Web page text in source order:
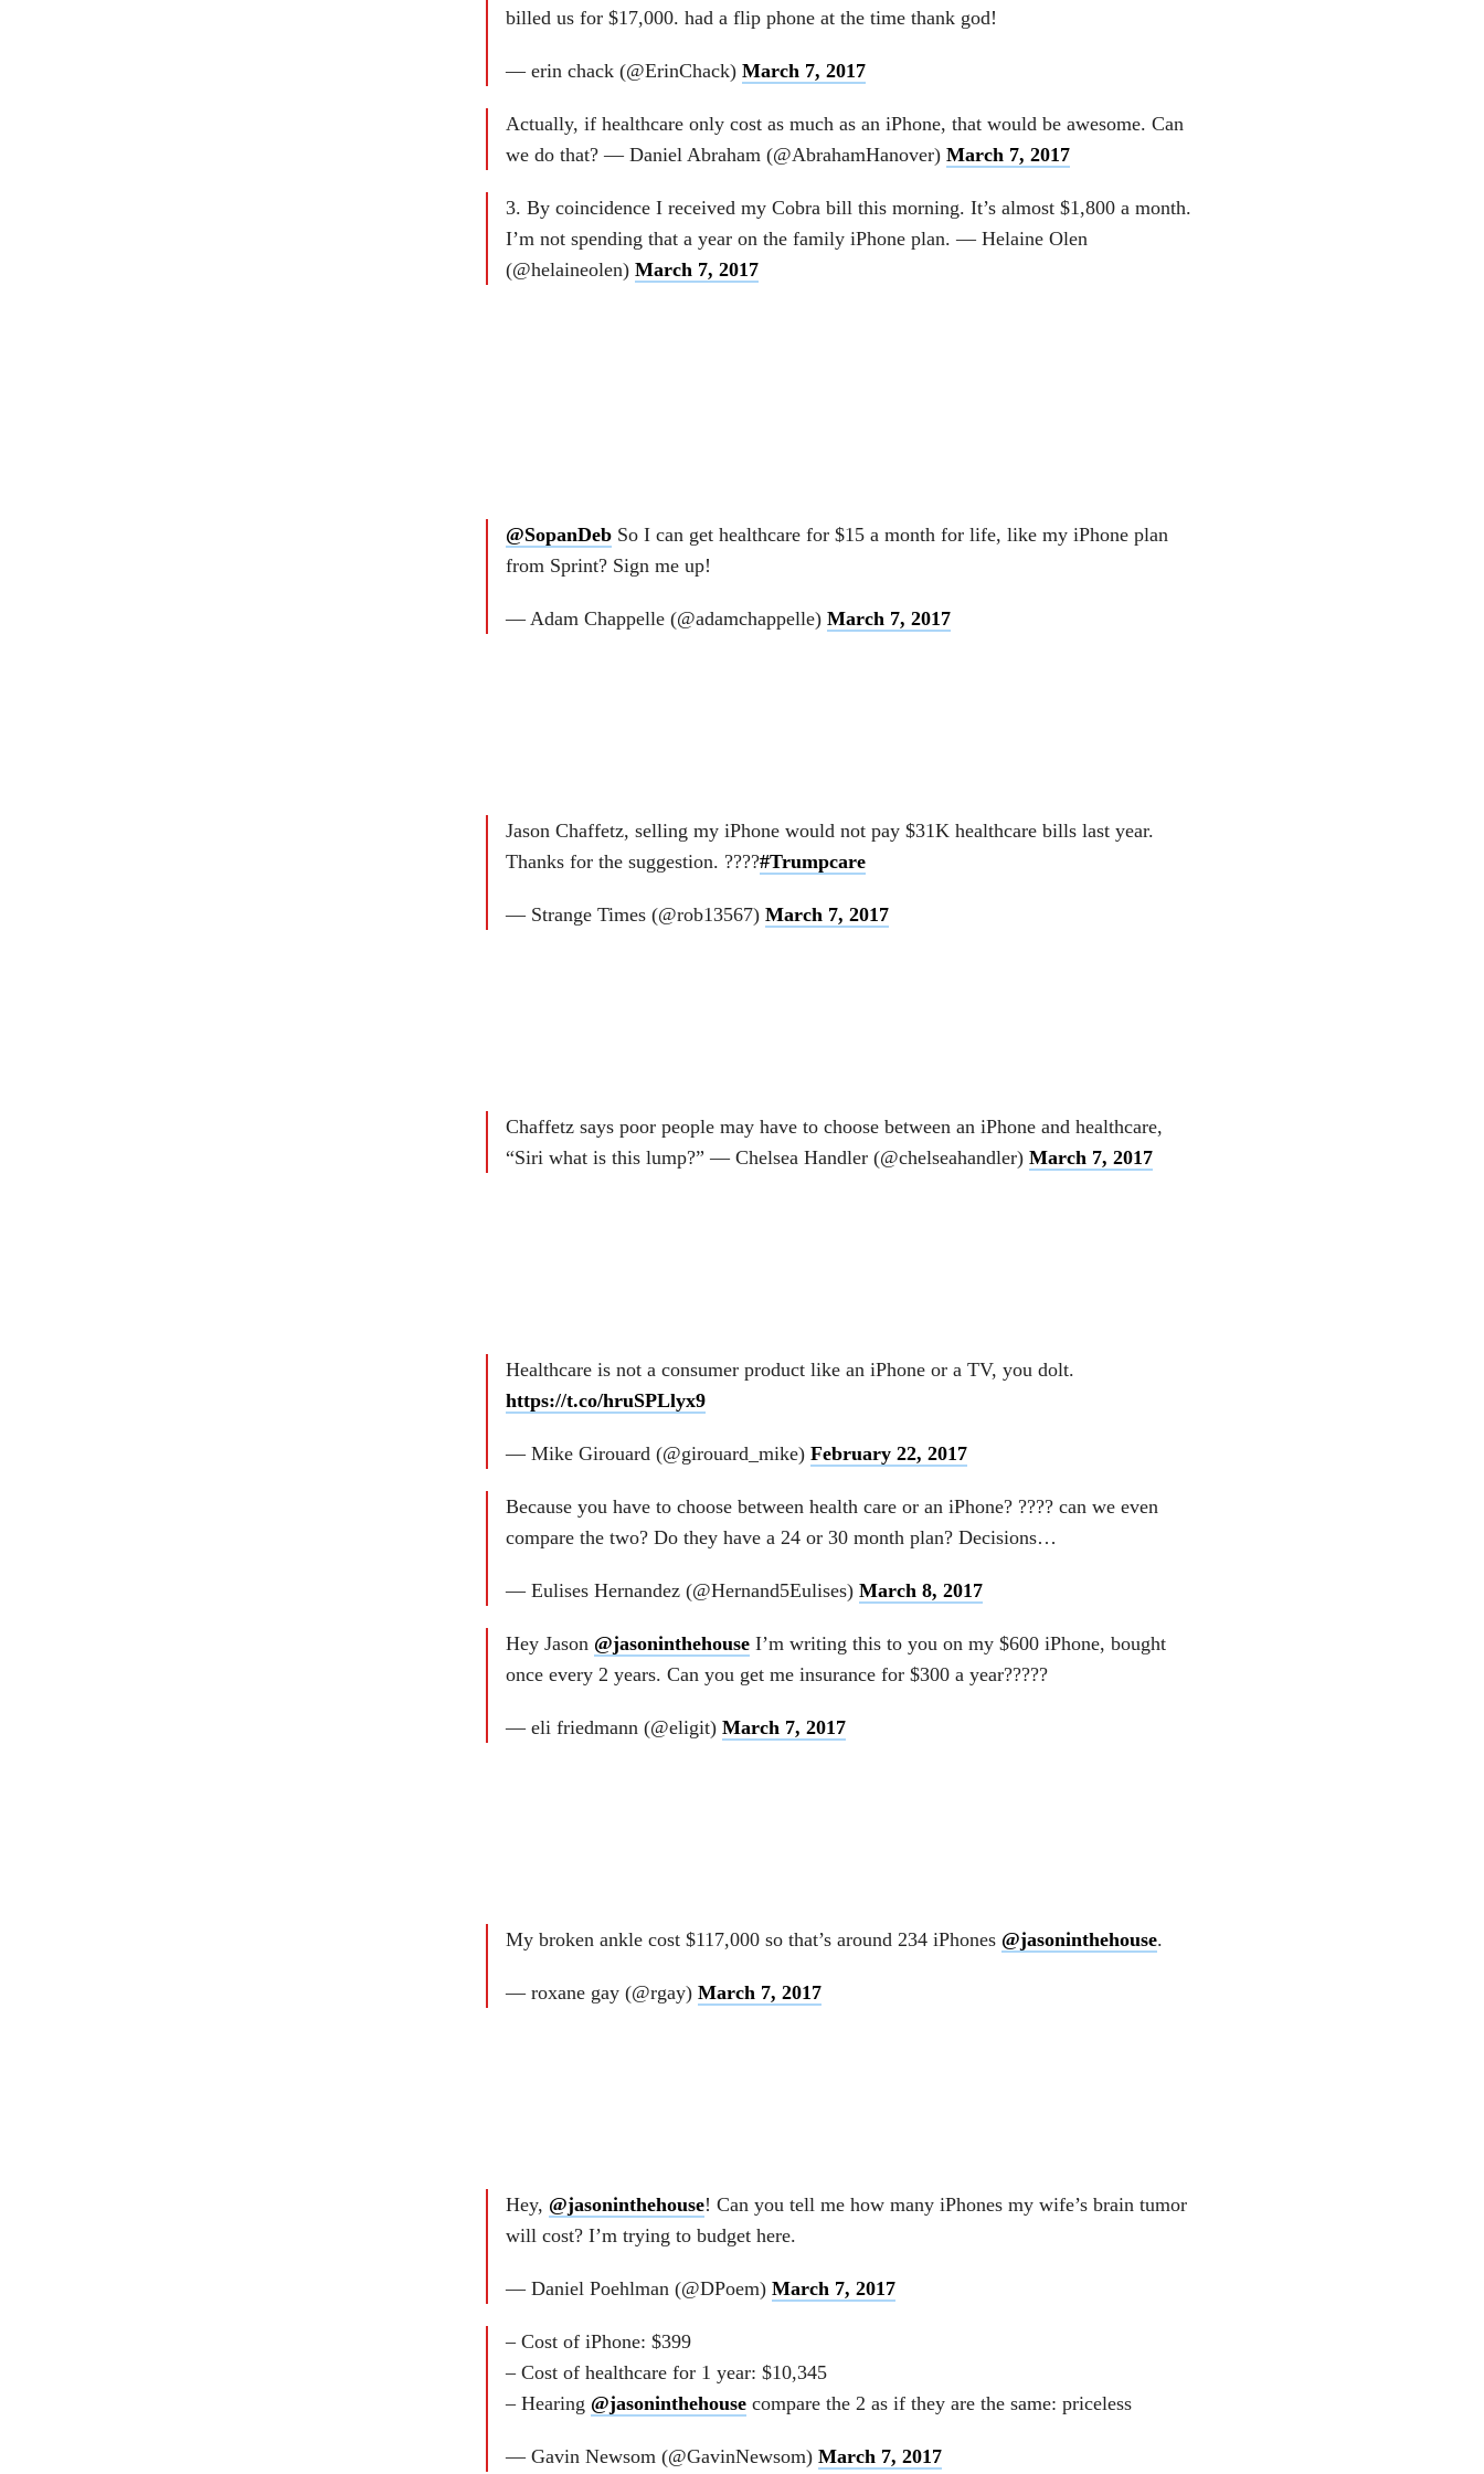
billed us for $17,000. had a flip phone at the time thank god!
— erin chack (@ErinChack) March 7, 2017
Actually, if healthcare only cost as much as an iPhone, that would be awesome. Can
we do that? — Daniel Abraham (@AbrahamHanover) March 7, 2017
3. By coincidence I received my Cobra bill this morning. It’s almost $1,800 a month.
I’m not spending that a year on the family iPhone plan. — Helaine Olen
(@helaineolen) March 7, 2017
@SopanDebSo I can get healthcare for $15 a month for life, like my iPhone plan
from Sprint? Sign me up!
— Adam Chappelle (@adamchappelle) March 7, 2017
Jason Chaffetz, selling my iPhone would not pay $31K healthcare bills last year.
Thanks for the suggestion. ????#Trumpcare
— Strange Times (@rob13567) March 7, 2017
Chaffetz says poor people may have to choose between an iPhone and healthcare,
“Siri what is this lump?” — Chelsea Handler (@chelseahandler) March 7, 2017
Healthcare is not a consumer product like an iPhone or a TV, you dolt.
https://t.co/hruSPLlyx9
— Mike Girouard (@girouard_mike) February 22, 2017
Because you have to choose between health care or an iPhone? ???? can we even
compare the two? Do they have a 24 or 30 month plan? Decisions…
— Eulises Hernandez (@Hernand5Eulises) March 8, 2017
Hey Jason @jasoninthehouseI’m writing this to you on my $600 iPhone, bought
once every 2 years. Can you get me insurance for $300 a year?????
— eli friedmann (@eligit) March 7, 2017
My broken ankle cost $117,000 so that’s around 234 iPhones @jasoninthehouse.
— roxane gay (@rgay) March 7, 2017
Hey, @jasoninthehouse! Can you tell me how many iPhones my wife’s brain tumor
will cost? I’m trying to budget here.
— Daniel Poehlman (@DPoem) March 7, 2017
– Cost of iPhone: $399
– Cost of healthcare for 1 year: $10,345
– Hearing @jasoninthehousecompare the 2 as if they are the same: priceless
— Gavin Newsom (@GavinNewsom) March 7, 2017